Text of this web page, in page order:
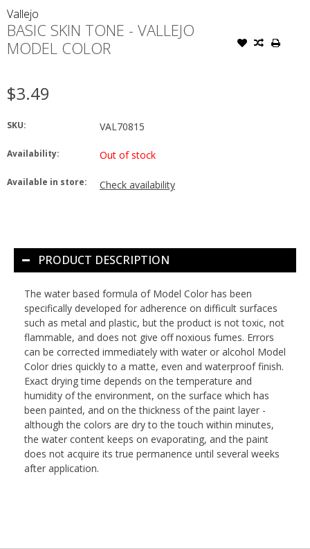
Vallejo
BASIC SKIN TONE - VALLEJO
MODEL COLOR
$3.49
SKU: VAL70815
Availability: Out of stock
Available in store: Check availability
PRODUCT DESCRIPTION
The water based formula of Model Color has been
specifically developed for adherence on difficult surfaces
such as metal and plastic, but the product is not toxic, not
flammable, and does not give off noxious fumes. Errors
can be corrected immediately with water or alcohol Model
Color dries quickly to a matte, even and waterproof finish.
Exact drying time depends on the temperature and
humidity of the environment, on the surface which has
been painted, and on the thickness of the paint layer -
although the colors are dry to the touch within minutes,
the water content keeps on evaporating, and the paint
does not acquire its true permanence until several weeks
after application.